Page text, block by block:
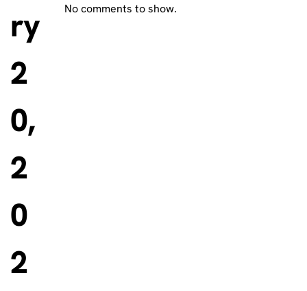
ry
2
0,
2
0
2
No comments to show.